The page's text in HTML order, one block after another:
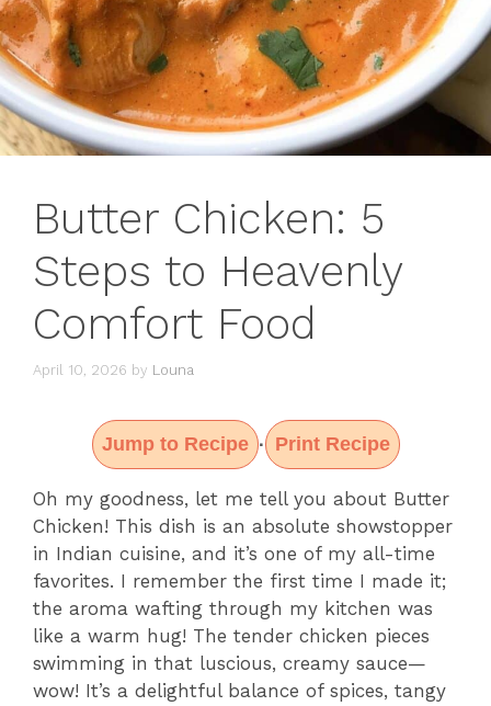
Butter Chicken: 5
Steps to Heavenly
Comfort Food
April 10, 2026 by Louna
Jump to Recipe · Print Recipe
Oh my goodness, let me tell you about Butter
Chicken! This dish is an absolute showstopper
in Indian cuisine, and it’s one of my all-time
favorites. I remember the first time I made it;
the aroma wafting through my kitchen was
like a warm hug! The tender chicken pieces
swimming in that luscious, creamy sauce—
wow! It’s a delightful balance of spices, tangy